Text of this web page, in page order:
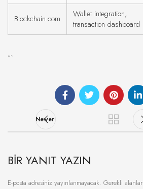
Blockchain.com
Wallet integration,
transaction dashboard
“`
Newer
BIR YANIT YAZIN
E-posta adresiniz yayınlanmayacak. Gerekli alanlar